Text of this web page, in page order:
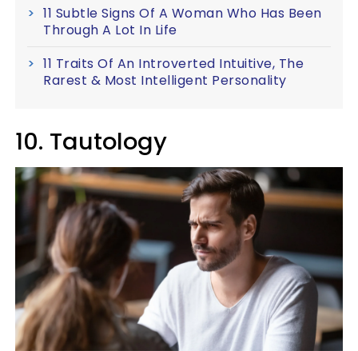
11 Subtle Signs Of A Woman Who Has Been
Through A Lot In Life
11 Traits Of An Introverted Intuitive, The
Rarest & Most Intelligent Personality
10. Tautology